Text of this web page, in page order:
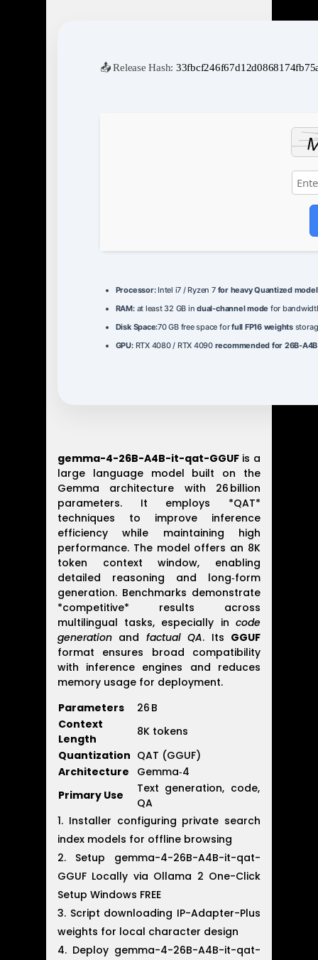
📤 Release Hash:
Processor:Intel i7 / Ryzen 7 for heavy Quantized
RAM:at least 32 GB indual-channel mode for
Disk Space:70 GB free space forfull FP16 weights
GPU:RTX 4080 / RTX 4090 recommended for 26B-
gemma-4-26B-A4B-it-qat-GGUFis a
large language model built on the
Gemma architecture with 26 billion
parameters. It employs *QAT*
techniques to improve inference
efficiency while maintaining high
performance. The model offers an 8K
token context window, enabling
detailed reasoning and long‑form
generation. Benchmarks demonstrate
*competitive* results across
multilingual tasks, especially incode
generationand factual QA. Its GGUF
format ensures broad compatibility
with inference engines and reduces
memory usage for deployment.
Parameters
26 B
Context
Length
8K tokens
Quantization QAT (GGUF)
Architecture
Gemma‑4
Primary Use
Text generation, code,
QA
Installer configuring private search
index models for offline browsing
Setup gemma-4-26B-A4B-it-qat-
GGUF Locally via Ollama 2 One-Click
Setup Windows FREE
Script downloading IP-Adapter-Plus
weights for local character design
Deploy gemma-4-26B-A4B-it-qat-